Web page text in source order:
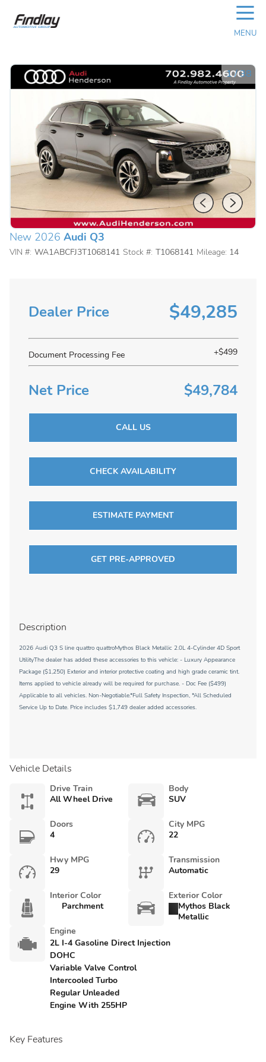
☰
MENU
1/38
New 2026 Audi Q3
VIN #: WA1ABCFJ3T1068141 Stock #: T1068141 Mileage: 14
Dealer Price $49,285
Document Processing Fee +$499
Net Price $49,784
CALL US
CHECK AVAILABILITY
ESTIMATE PAYMENT
GET PRE-APPROVED
Description
2026 Audi Q3 S line quattro quattroMythos Black Metallic 2.0L 4-Cylinder 4D Sport
UtilityThe dealer has added these accessories to this vehicle: - Luxury Appearance
Package ($1,250) Exterior and interior protective coating and high grade ceramic tint.
Items applied to vehicle already will be required for purchase. - Doc Fee ($499)
Applicable to all vehicles. Non-Negotiable.*Full Safety Inspection, *All Scheduled
Service Up to Date. Price includes $1,749 dealer added accessories.
Vehicle Details
Drive Train
All Wheel Drive
Body
SUV
Doors
4
City MPG
22
Hwy MPG
29
Transmission
Automatic
Interior Color
Parchment
Exterior Color
Mythos Black
Metallic
Engine
2L I-4 Gasoline Direct Injection
DOHC
Variable Valve Control
Intercooled Turbo
Regular Unleaded
Engine With 255HP
Key Features